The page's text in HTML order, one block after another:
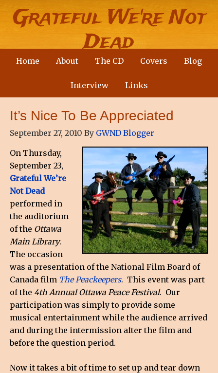
Grateful We're Not
Dead
A Country Party Band with a wicked sense of
Home About The CD Covers Blog
Interview Links
It’s Nice To Be Appreciated
September 27, 2010 By GWND Blogger
On Thursday,
September 23,
Grateful We’re
Not Dead
performed in
the auditorium
of the Ottawa
Main Library.
The occasion
was a presentation of the National Film Board of
Canada film The Peackeepers. This event was part
of the 4th Annual Ottawa Peace Festival. Our
participation was simply to provide some
musical entertainment while the audience arrived
and during the intermission after the film and
before the question period.
Now it takes a bit of time to set up and tear down